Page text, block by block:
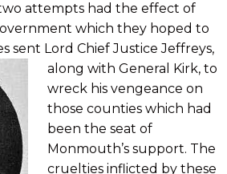
attempts had the effect of
which they hoped to
sent Lord Chief Justice Jeffreys,
along with General Kirk, to
wreck his vengeance on
those counties which had
been the seat of
Monmouth’s support. The
cruelties inflicted by these